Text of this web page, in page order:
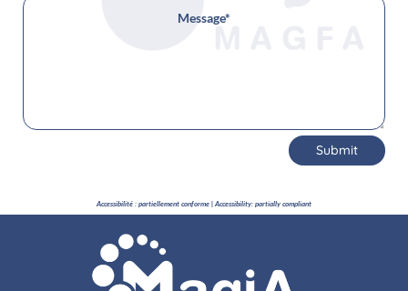
Submit
Accessibilité : partiellement conforme | Accessibility: partially compliant